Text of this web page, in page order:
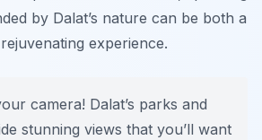
by Dalat’s nature can be both a
experience.
camera! Dalat’s parks and
stunning views that you’ll want